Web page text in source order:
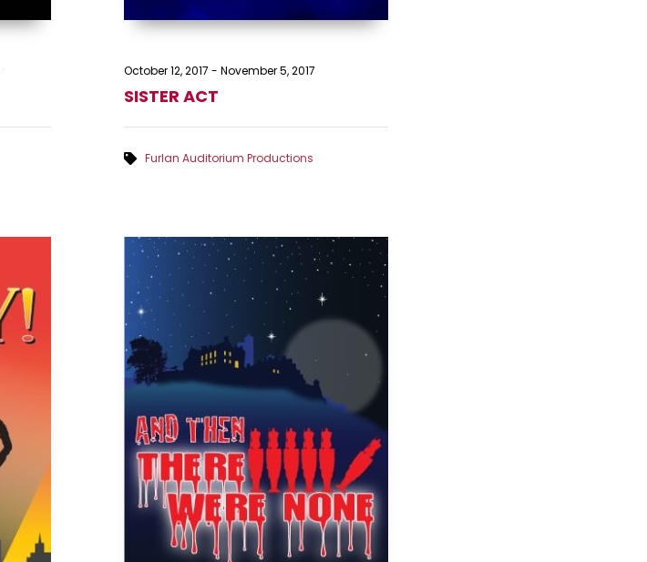
October 12, 2017 - November 5, 2017
SISTER ACT
Furlan Auditorium Productions